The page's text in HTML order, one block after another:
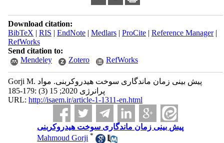
Download citation:
BibTeX | RIS | EndNote| Medlars| ProCite| Reference Manager|
RefWorks
Send citation to:
Mendeley
Zotero RefWorks
Gorji M. پیش بینی زمان ماندگاری سوخت هیدروکربنی. مواد
پرانرژی 2020; 15 (3) :179-185
URL: http://isaem.ir/article-1-1311-en.html
پیش بینی زمان ماندگاری سوخت هیدروکربنی
Mahmoud Gorji *